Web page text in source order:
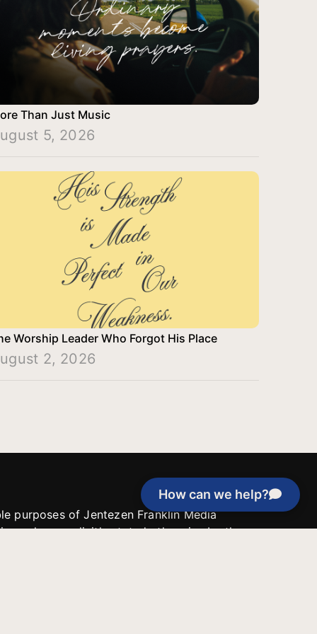
How can we help?
Than Just Music
5, 2026
Worship Leader Who Forgot His Place
2, 2026
purposes of Jentezen Franklin Media
unless explicitly stated otherwise by the